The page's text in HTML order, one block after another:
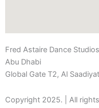
Fred Astaire Dance Studios
Abu Dhabi
Global Gate T2, Al
Copyright 2025. | All